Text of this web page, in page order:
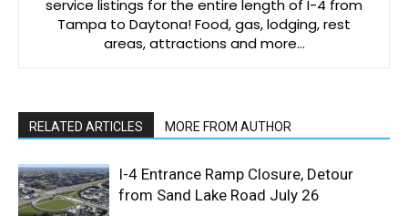
service listings for the entire length of I-4 from
Tampa to Daytona! Food, gas, lodging, rest
areas, attractions and more…
RELATED ARTICLES MORE FROM AUTHOR
I-4 Entrance Ramp Closure, Detour
from Sand Lake Road July 26